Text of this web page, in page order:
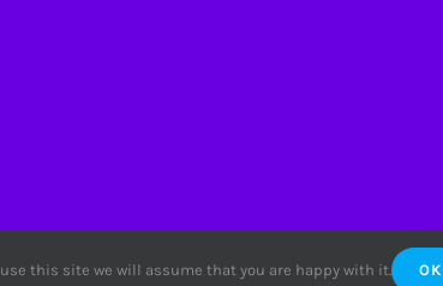
this site we will assume that you are happy with it. OK